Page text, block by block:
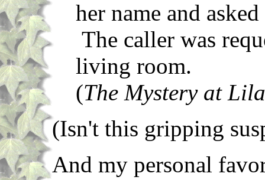
her name and
The caller was
living room.
(The Mystery at
(Isn't this gripping
And my personal